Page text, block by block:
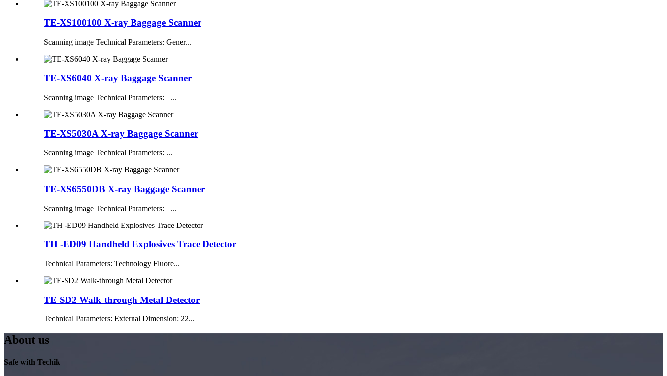
TE-XS100100 X-ray Baggage Scanner
Scanning image Technical Parameters: Gener...
TE-XS6040 X-ray Baggage Scanner
Scanning image Technical Parameters: ...
TE-XS5030A X-ray Baggage Scanner
Scanning image Technical Parameters: ...
TE-XS6550DB X-ray Baggage Scanner
Scanning image Technical Parameters: ...
TH -ED09 Handheld Explosives Trace Detector
Technical Parameters: Technology Fluore...
TE-SD2 Walk-through Metal Detector
Technical Parameters: External Dimension: 22...
About us
Safe with Techik